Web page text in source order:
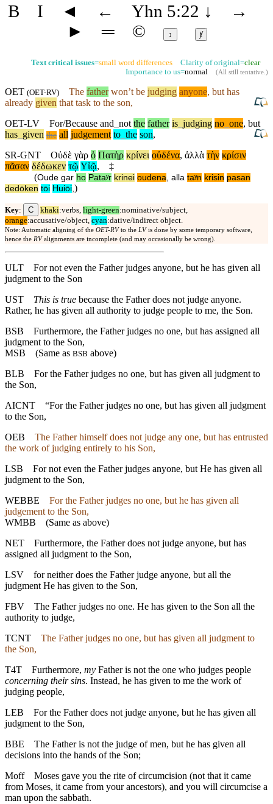
B I ◄ ← Yhn 5:22 ↓
→
►
═ © ↕ ⱦ
Text critical issues=small word differences Clarity of original=clear
Importance to us=normal (All still tentative.)
OET (OET-RV) The father won’tbe judging anyone, buthas
already given that task to the son,
OET-LV
For/Because and not the father is judging no one, but
has given the all judgement to the son,
SR-GNT
Οὐδὲ γὰρ ὁ Πατὴρ κρίνει οὐδένα, ἀλλὰ τὴν κρίσιν
πᾶσαν δέδωκεν τῷ Υἱῷ,
‡
(Oude gar ho Pataʸr krinei oudena, alla taʸn krisin pasan
dedōken tōi Huiōi,)
Key: C khaki:verbs, light-green:nominative/subject,
orange:accusative/object, cyan:dative/indirect object.
Note: Automatic aligning of the OET-RV to the LV is done by some temporary software,
hence the RV alignments are incomplete (and may occasionally be wrong).
ULT
For not even the Father judges anyone, but he has given all
judgment to the Son
UST
This is true because the Father does not judge anyone.
Rather, he has given all authority to judge people to me, the Son.
BSB
Furthermore, the Father judges no one, but has assigned all
judgment to the Son,
MSB (Same as BSB above)
BLB
For the Father judges no one, but has given all judgment to
the Son,
AICNT
“For the Father judges no one, but has given all judgment
to the Son,
OEB
The Father himself does not judge any one, but has entrusted
the work of judging entirely to his Son,
LSB For not even the Father judges anyone, but He has given all
judgment to the Son,
WEBBE
For the Father judges no one, but he has given all
judgement to the Son,
WMBB (Same as above)
NET
Furthermore, the Father does not judge anyone, but has
assigned all judgment to the Son,
LSV
for neither does the Father judge anyone, but all the
judgment He has given to the Son,
FBV
The Father judges no one. He has given to the Son all the
authority to judge,
TCNT
The Father judges no one, but has given all judgment to
the Son,
T4T
Furthermore, my Father is not the one who judges people
concerning their sins. Instead, he has given to me the work of
judging people,
LEB
For the Father does not judge anyone, but he has given all
judgment to the Son,
BBE
The Father is not the judge of men, but he has given all
decisions into the hands of the Son;
Moff
Moses gave you the rite of circumcision (not that it came
from Moses, it came from your ancestors), and you will circumcise a
man upon the sabbath.